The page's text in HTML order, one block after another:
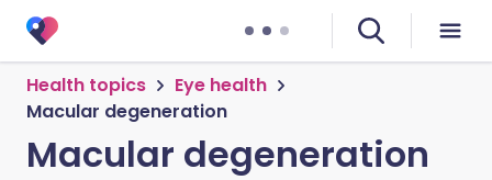
Health topics
Eye health
Macular degeneration
Macular degeneration